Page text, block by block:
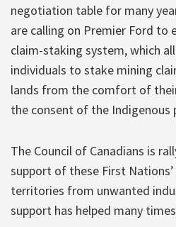
negotiation table for many
are calling on Premier Ford to
claim-staking system, which
individuals to stake mining
lands from the comfort of
the consent of the Indigenous
The Council of Canadians is
support of these First
territories from unwanted
support has helped many